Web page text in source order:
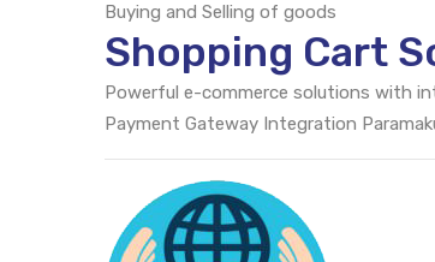
Buying and Selling of goods
Shopping Cart
Powerful e-commerce solutions with
Payment Gateway Integration